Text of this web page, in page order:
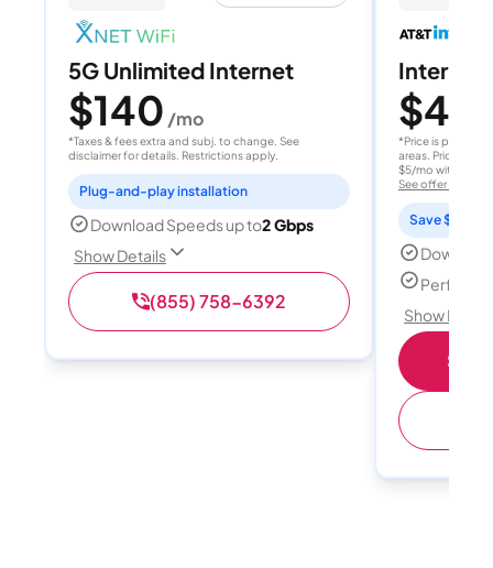
5G Unlimited Internet
$140 /mo
*Taxes & fees extra and subj. to change. See
disclaimer for details. Restrictions apply.
Plug-and-play installation
Download Speeds up to2 Gbps
Show Details
(855) 758-6392
Internet
$40
*Price is per
areas. Price after
$5/mo with
See offer details
Save $15
Perfect
Show